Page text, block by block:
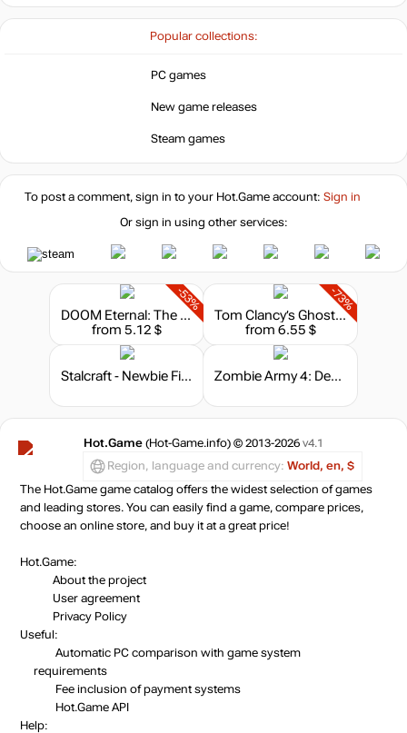
Popular collections:
PC games
New game releases
Steam games
To post a comment, sign in to your Hot.Gameaccount: Sign in
Or sign in using other services:
-53%
DOOM Eternal: The Ancient Gods - Part Two
from 5.12 $
-73%
Tom Clancy’s Ghost Recon: Wildlands - Season Pass
from 6.55 $
Stalcraft - Newbie Fighter Zombie Army 4: Dead War - Season Pass
Hot.Game (Hot-Game.info) © 2013-2026 v4.1
Region, language and currency: World, en, $
The Hot.Game game catalog offers the widest selection of games
and leading stores. You can easily find a game, compare prices,
choose an online store, and buy it at a great price!
Hot.Game:
About the project
User agreement
Privacy Policy
Useful:
Automatic PC comparison with game system
requirements
Fee inclusion of payment systems
Hot.Game API
Help: